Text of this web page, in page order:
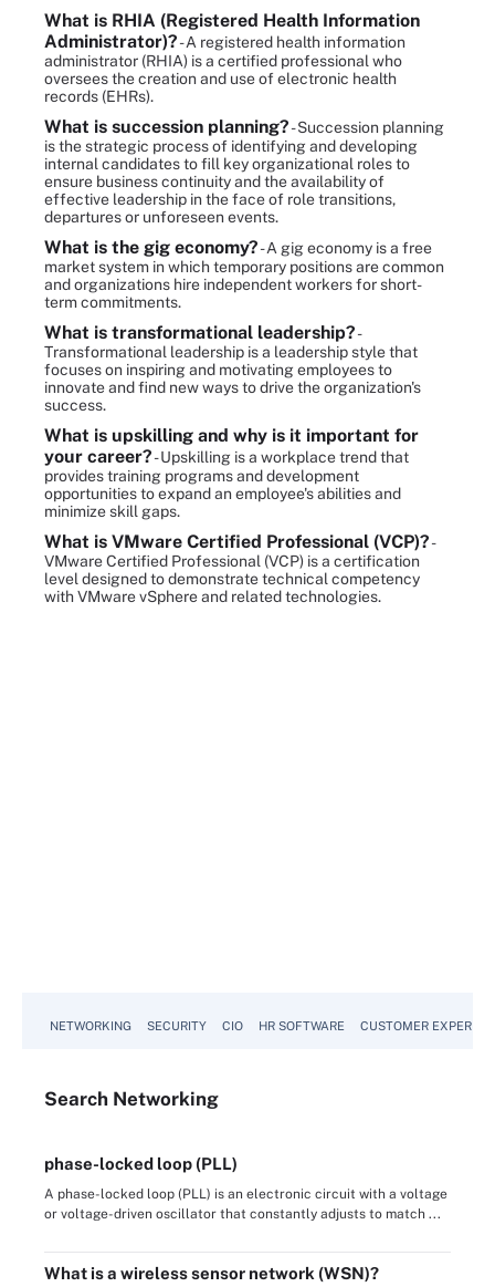
What is RHIA (Registered Health Information
Administrator)?- A registered health information
administrator (RHIA) is a certified professional who
oversees the creation and use of electronic health
records (EHRs).
What is succession planning?- Succession planning
is the strategic process of identifying and developing
internal candidates to fill key organizational roles to
ensure business continuity and the availability of
effective leadership in the face of role transitions,
departures or unforeseen events.
What is the gig economy?- A gig economy is a free
market system in which temporary positions are common
and organizations hire independent workers for short-
term commitments.
What is transformational leadership?-
Transformational leadership is a leadership style that
focuses on inspiring and motivating employees to
innovate and find new ways to drive the organization's
success.
What is upskilling and why is it important for
your career?- Upskilling is a workplace trend that
provides training programs and development
opportunities to expand an employee's abilities and
minimize skill gaps.
What is VMware Certified Professional (VCP)?-
VMware Certified Professional (VCP) is a certification
level designed to demonstrate technical competency
with VMware vSphere and related technologies.
NETWORKING SECURITY CIO HR SOFTWARE CUSTOMER
Search Networking
phase-locked loop (PLL)
A phase-locked loop (PLL) is an electronic circuit with a voltage
or voltage-driven oscillator that constantly adjusts to match ...
What is a wireless sensor network (WSN)?